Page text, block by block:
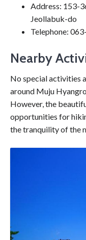
Address: 153-
Jeollabuk-do
Telephone:
Nearby
No special activities
around Muju
However, the
opportunities for
the tranquility of the